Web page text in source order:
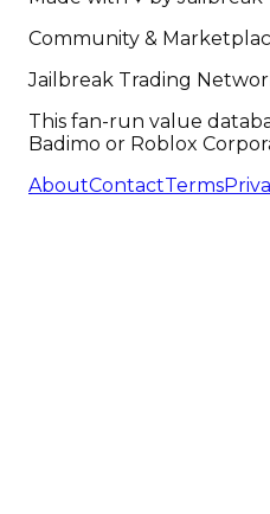
Community &
Jailbreak Trading
This fan-run value
Badimo or Roblox
AboutContactTerms